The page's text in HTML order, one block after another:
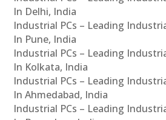
In Delhi, India
Industrial PCs – Leading
In Pune, India
Industrial PCs – Leading
In Kolkata, India
Industrial PCs – Leading
In Ahmedabad, India
Industrial PCs – Leading